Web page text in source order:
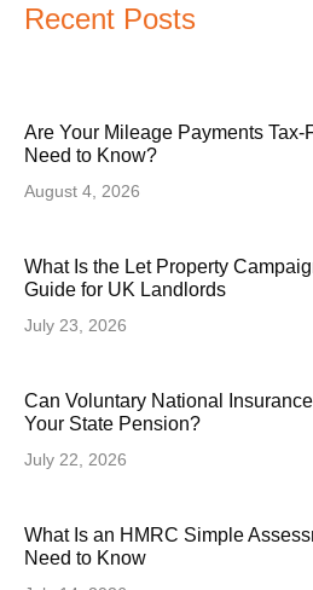
Recent Posts
Are Your Mileage Payments Tax-
Need to Know?
August 4, 2026
What Is the Let Property
Guide for UK Landlords
July 23, 2026
Can Voluntary National
Your State Pension?
July 22, 2026
What Is an HMRC Simple
Need to Know